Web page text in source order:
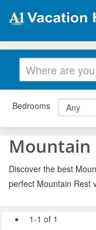
Bedrooms
Mountain
Discover the best
perfect Mountain Rest
1-1 of 1